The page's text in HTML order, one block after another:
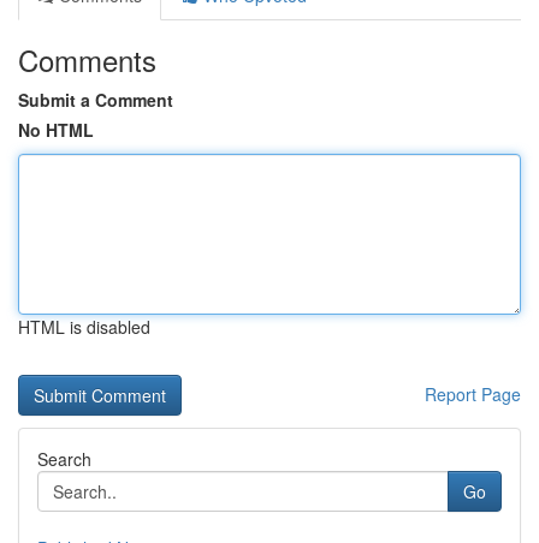
Comments
Submit a Comment
No HTML
HTML is disabled
Report Page
Search
Go